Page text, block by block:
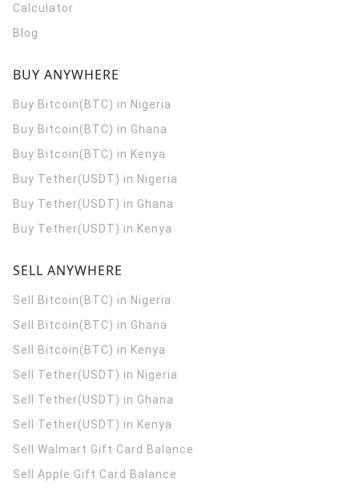
Calculator
Blog
BUY ANYWHERE
Buy Bitcoin(BTC) in Nigeria
Buy Bitcoin(BTC) in Ghana
Buy Bitcoin(BTC) in Kenya
Buy Tether(USDT) in Nigeria
Buy Tether(USDT) in Ghana
Buy Tether(USDT) in Kenya
SELL ANYWHERE
Sell Bitcoin(BTC) in Nigeria
Sell Bitcoin(BTC) in Ghana
Sell Bitcoin(BTC) in Kenya
Sell Tether(USDT) in Nigeria
Sell Tether(USDT) in Ghana
Sell Tether(USDT) in Kenya
Sell Walmart Gift Card Balance
Sell Apple Gift Card Balance